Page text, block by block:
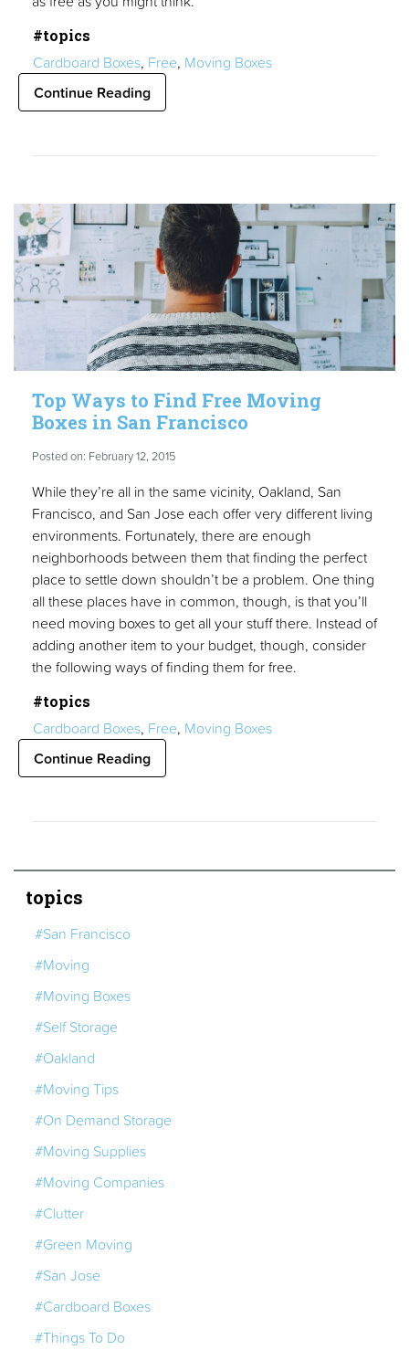
#topics
Cardboard Boxes, Free, Moving Boxes
Continue Reading
Top Ways to Find Free Moving
Boxes in San Francisco
Posted on: February 12, 2015
While they’re all in the same vicinity, Oakland, San
Francisco, and San Jose each offer very different living
environments. Fortunately, there are enough
neighborhoods between them that finding the perfect
place to settle down shouldn’t be a problem. One thing
all these places have in common, though, is that you’ll
need moving boxes to get all your stuff there. Instead of
adding another item to your budget, though, consider
the following ways of finding them for free.
#topics
Cardboard Boxes, Free, Moving Boxes
Continue Reading
topics
#San Francisco
#Moving
#Moving Boxes
#Self Storage
#Oakland
#Moving Tips
#On Demand Storage
#Moving Supplies
#Moving Companies
#Clutter
#Green Moving
#San Jose
#Cardboard Boxes
#Things To Do